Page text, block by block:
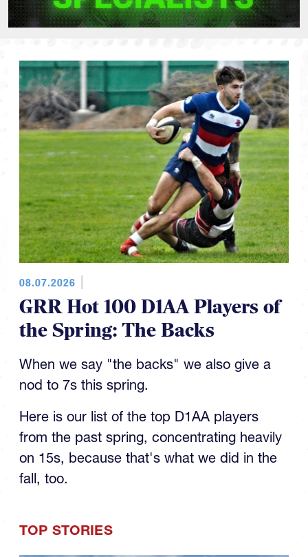
08.07.2026
GRR Hot 100 D1AA Players of
the Spring: The Backs
When we say "the backs" we also give a
nod to 7s this spring.
Here is our list of the top D1AA players
from the past spring, concentrating heavily
on 15s, because that's what we did in the
fall, too.
TOP STORIES